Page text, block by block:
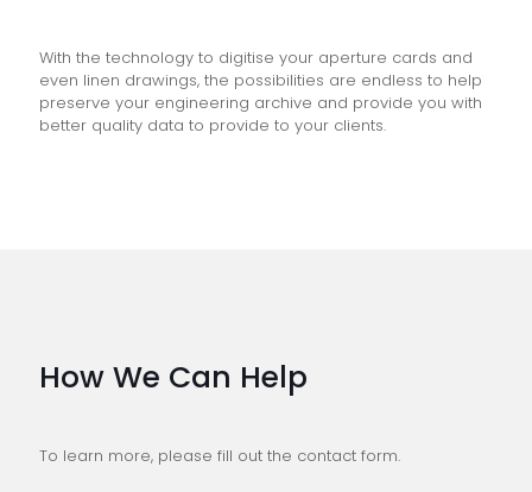
With the technology to digitise your aperture cards and
even linen drawings, the possibilities are endless to help
preserve your engineering archive and provide you with
better quality data to provide to your clients.
How We Can Help
To learn more, please fill out the contact form.